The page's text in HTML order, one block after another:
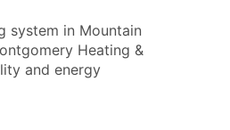
system in Mountain
Heating &
and energy